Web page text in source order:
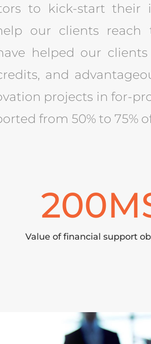
to kick-start their
our clients reach
helped our
and
projects in for-
from 50% to 75%
200
Value of financial support